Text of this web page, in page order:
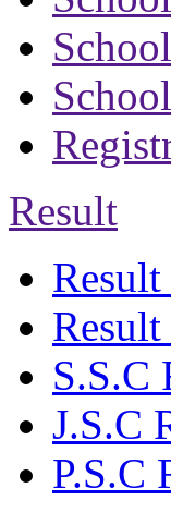
Result
Result
S.S.C
J.S.C
P.S.C